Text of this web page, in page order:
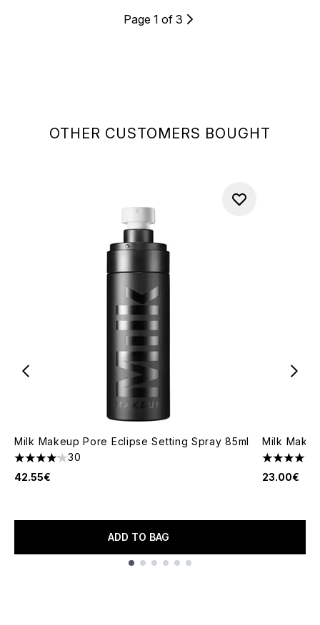
OTHER CUSTOMERS BOUGHT
Milk Makeup Pore Eclipse Setting Spray 85ml
4.13 stars out of a maximum of 5
30
42.55€
ADD TO BAG
Milk
4.28 stars
23.00€
Page 1 of 3